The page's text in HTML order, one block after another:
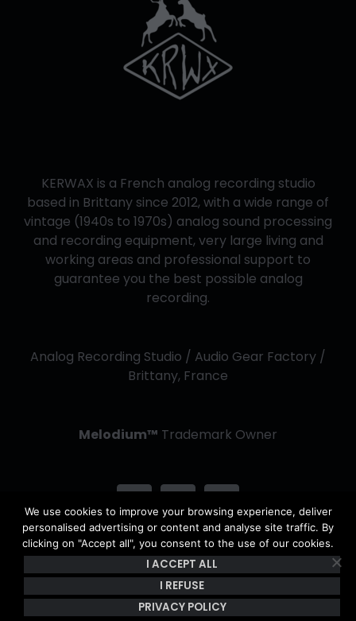
KERWAX is a French analog recording studio
based in Brittany since 2012, with a wide range of
vintage (1940s to 1970s) analog sound processing
and recording equipment, very large living and
working areas and professional support to
guarantee you the best possible analog
recording.
Analog Recording Studio / Audio Gear Factory /
Brittany, France
Melodium™ Trademark Owner
Copyright Kerwax 2013 -2026 | All Rights Reserved - The
content of this site is the property of Kerwax & is protected by
copyright and French intellectual property laws. |Privacy Policy
& Terms of use|General Conditions of Sale
We use cookies to improve your browsing experience, deliver
personalised advertising or content and analyse site traffic. By
clicking on "Accept all", you consent to the use of our cookies.
I ACCEPT ALL
I REFUSE
PRIVACY POLICY